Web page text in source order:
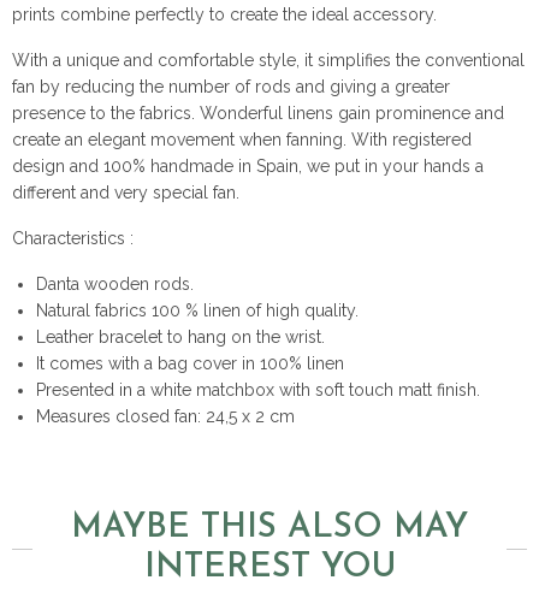
prints combine perfectly to create the ideal accessory.
With a unique and comfortable style, it simplifies the conventional
fan by reducing the number of rods and giving a greater
presence to the fabrics. Wonderful linens gain prominence and
create an elegant movement when fanning. With registered
design and 100% handmade in Spain, we put in your hands a
different and very special fan.
Characteristics :
Danta wooden rods.
Natural fabrics 100 % linen of high quality.
Leather bracelet to hang on the wrist.
It comes with a bag cover in 100% linen
Presented in a white matchbox with soft touch matt finish.
Measures closed fan: 24,5 x 2 cm
MAYBE THIS ALSO MAY
INTEREST YOU